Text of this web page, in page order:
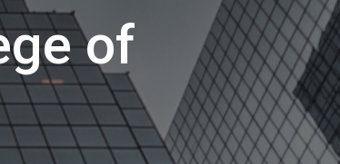
of